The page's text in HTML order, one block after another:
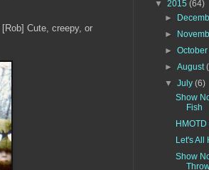
[Rob] Cute, creepy, or
▼ 2015 (64)
►
►
►
►August
▼July(6)
Show
Fish
Let's All
Show